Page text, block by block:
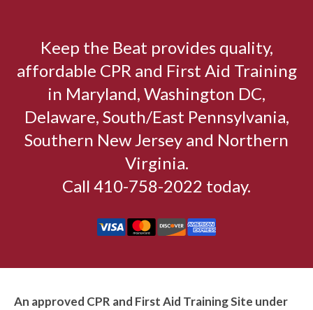
Keep the Beat provides quality,
affordable CPR and First Aid Training
in Maryland, Washington DC,
Delaware, South/East Pennsylvania,
Southern New Jersey and Northern
Virginia.
Call 410-758-2022 today.
An approved CPR and First Aid Training Site under